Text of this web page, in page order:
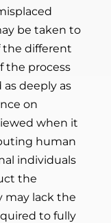
be taken to
the different
the process
deeply as
on
when it
human
individuals
the
may lack the
to fully